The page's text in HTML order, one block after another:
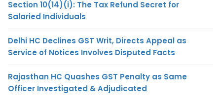
Section 10(14)(i): The Tax Refund Secret for
Salaried Individuals
Delhi HC Declines GST Writ, Directs Appeal as
Service of Notices Involves Disputed Facts
Rajasthan HC Quashes GST Penalty as Same
Officer Investigated & Adjudicated